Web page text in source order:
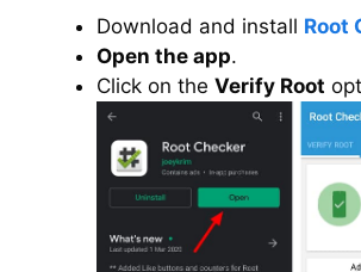
Download and install Root
Open the app.
Click on the Verify Root